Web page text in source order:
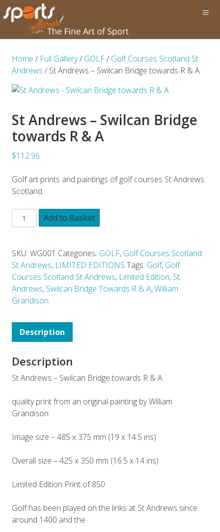
Home / Full Gallery/ GOLF/ Golf Courses Scotland St
Andrews / St Andrews – Swilcan Bridge towards R & A
St Andrews – Swilcan Bridge
towards R & A
$112.96
Golf art prints and paintings of golf courses St Andrews
Scotland
Add to Basket
SKU: WG001 Categories: GOLF, Golf Courses Scotland
St Andrews, LIMITED EDITIONS Tags: Golf, Golf
Courses Scotland St Andrews, Limited Edition, St
Andrews, Swilcan Bridge Towards R & A,William
Grandison
Description
Description
St Andrews – Swilcan Bridge towards R & A
quality print from an original painting by William
Grandison
Image size – 485 x 375 mm (19 x 14.5 ins)
Overall size – 425 x 350 mm (16.5 x 14 ins)
Limited Edition Print of 850
Golf has been played on the links at St Andrews since
around 1400 and the